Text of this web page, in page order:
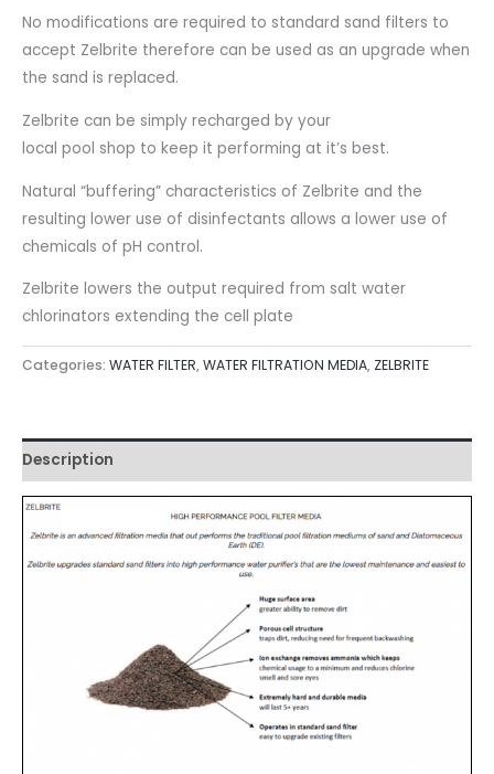
No modifications are required to standard sand filters to
accept Zelbrite therefore can be used as an upgrade when
the sand is replaced.
Zelbrite can be simply recharged by your
local pool shop to keep it performing at it’s best.
Natural “buffering” characteristics of Zelbrite and the
resulting lower use of disinfectants allows a lower use of
chemicals of pH control.
Zelbrite lowers the output required from salt water
chlorinators extending the cell plate
Categories: WATER FILTER,WATER FILTRATION MEDIA, ZELBRITE
Description